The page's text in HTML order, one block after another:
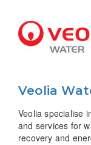
Veolia
Veolia specialise
and services for
recovery and